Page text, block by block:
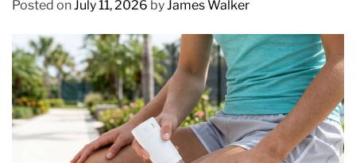
Posted onJuly 11, 2026 byJames Walker